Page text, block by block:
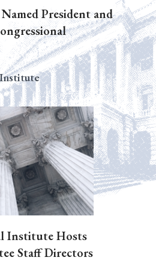
President and
Institute Hosts
Staff Directors